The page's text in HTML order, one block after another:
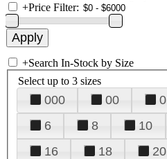
+Price Filter:
+Search In-Stock by Size
Select up to 3 sizes
000 00 0
6
8 10
16
18 20